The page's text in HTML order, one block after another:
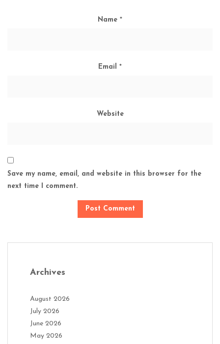
Name *
Email *
Website
Save my name, email, and website in this browser for the
next time I comment.
Archives
August 2026
July 2026
June 2026
May 2026